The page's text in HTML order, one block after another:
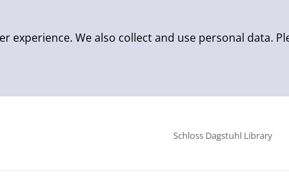
experience. We also collect and use personal data.
Schloss Dagstuhl Library